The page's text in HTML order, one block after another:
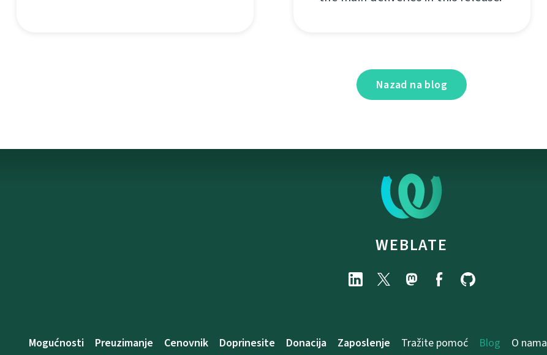
Nazad na blog
WEBLATE
Mogućnosti Preuzimanje Cenovnik Doprinesite Donacija Zaposlenje Tražite pomoć Blog O nama